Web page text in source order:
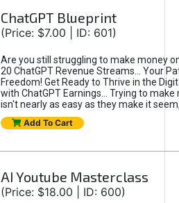
ChatGPT Blueprint
(Price: $7.00 | ID: 601)
Are you still struggling to make money
20 ChatGPT Revenue Streams… Your
Freedom! Get Ready to Thrive in the
with ChatGPT Earnings... Trying to make
isn't nearly as easy as they make it
Add To Cart
AI Youtube Masterclass
(Price: $18.00 | ID: 600)